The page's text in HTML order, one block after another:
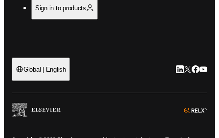
Sign in to products
Global | English LinkedIn
Twitter